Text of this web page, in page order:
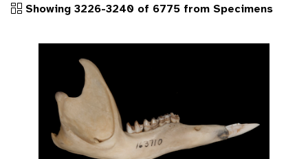
Showing 3226-3240 of 6775 from Specimens